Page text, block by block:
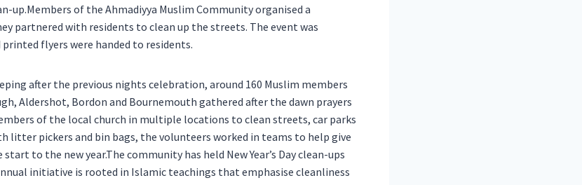
up.Members of the Ahmadiyya Muslim Community organised a
partnered with residents to clean up the streets. The event was
flyers were handed to residents.
after the previous nights celebration, around 160 Muslim members
Aldershot, Bordon and Bournemouth gathered after the dawn prayers
of the local church in multiple locations to clean streets, car parks
litter pickers and bin bags, the volunteers worked in teams to help give
to the new year.The community has held New Year’s Day clean-ups
initiative is rooted in Islamic teachings that emphasise cleanliness